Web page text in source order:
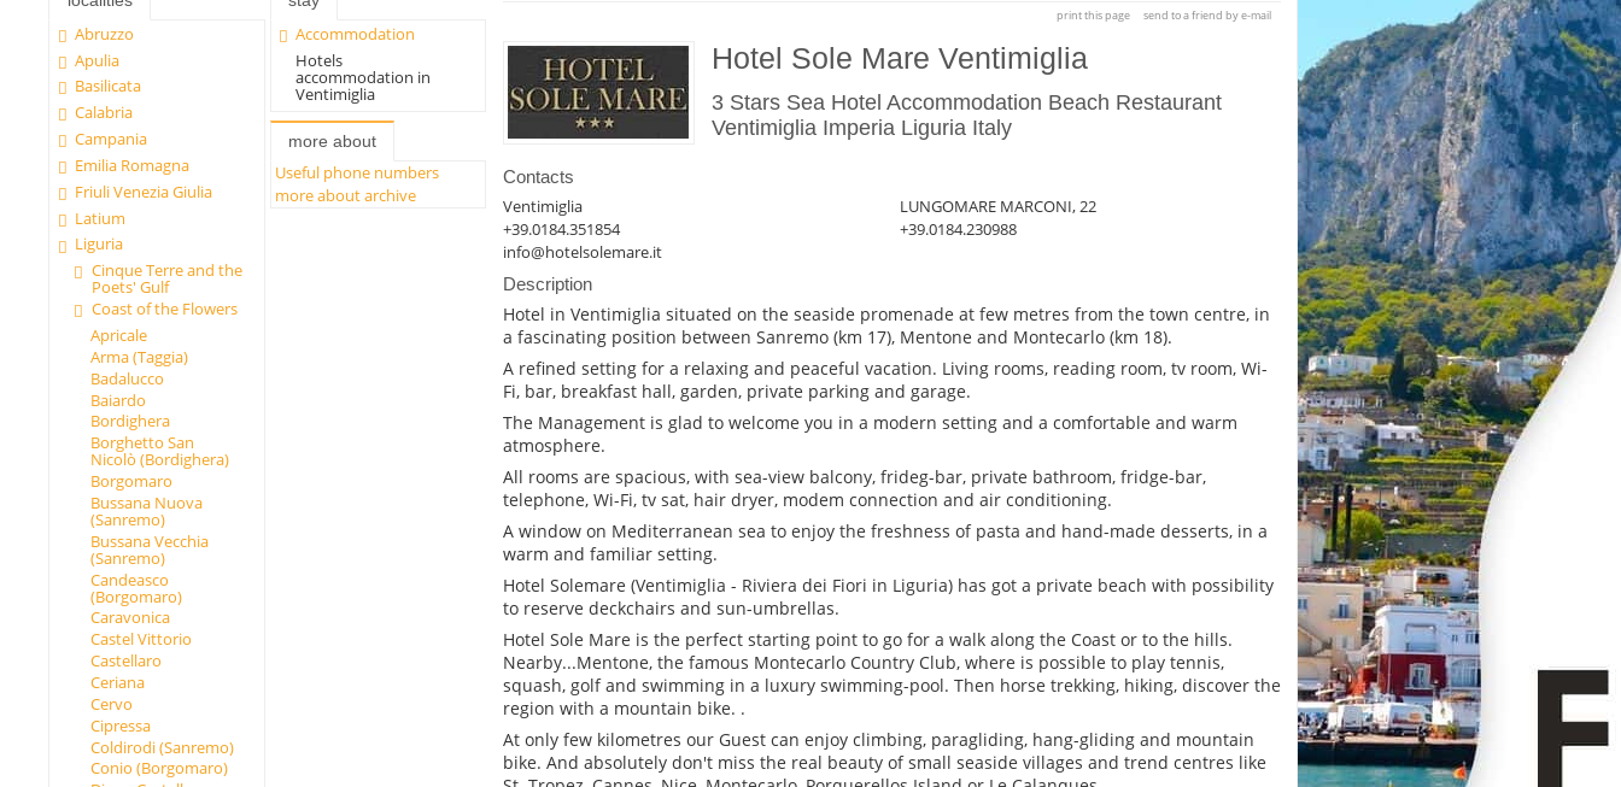
Abruzzo
Apulia
Basilicata
Calabria
Campania
Emilia Romagna
Friuli Venezia Giulia
Latium
Liguria
Cinque Terre and the
Poets' Gulf
Coast of the Flowers
Apricale
Arma (Taggia)
Badalucco
Baiardo
Bordighera
Borghetto San
Nicolò (Bordighera)
Borgomaro
Bussana Nuova
(Sanremo)
Bussana Vecchia
(Sanremo)
Candeasco
(Borgomaro)
Caravonica
Castel Vittorio
Castellaro
Ceriana
Cervo
Cipressa
Coldirodi (Sanremo)
Conio (Borgomaro)
Accommodation
Hotels
accommodation in
Ventimiglia
more about
Useful phone numbers
more about archive
print this page send to a friend by e-mail
Hotel Sole Mare Ventimiglia
3 Stars Sea Hotel Accommodation Beach Restaurant
Ventimiglia Imperia Liguria Italy
Contacts
Ventimiglia
LUNGOMARE MARCONI, 22
+39.0184.351854
+39.0184.230988
info@hotelsolemare.it
Description
Hotel in Ventimiglia situated on the seaside promenade at few metres from the town centre, in
a fascinating position between Sanremo (km 17), Mentone and Montecarlo (km 18).
A refined setting for a relaxing and peaceful vacation. Living rooms, reading room, tv room, Wi-
Fi, bar, breakfast hall, garden, private parking and garage.
The Management is glad to welcome you in a modern setting and a comfortable and warm
atmosphere.
All rooms are spacious, with sea-view balcony, frideg-bar, private bathroom, fridge-bar,
telephone, Wi-Fi, tv sat, hair dryer, modem connection and air conditioning.
A window on Mediterranean sea to enjoy the freshness of pasta and hand-made desserts, in a
warm and familiar setting.
Hotel Solemare (Ventimiglia - Riviera dei Fiori in Liguria) has got a private beach with possibility
to reserve deckchairs and sun-umbrellas.
Hotel Sole Mare is the perfect starting point to go for a walk along the Coast or to the hills.
Nearby...Mentone, the famous Montecarlo Country Club, where is possible to play tennis,
squash, golf and swimming in a luxury swimming-pool. Then horse trekking, hiking, discover the
region with a mountain bike. .
At only few kilometres our Guest can enjoy climbing, paragliding, hang-gliding and mountain
bike. And absolutely don't miss the real beauty of small seaside villages and trend centres like